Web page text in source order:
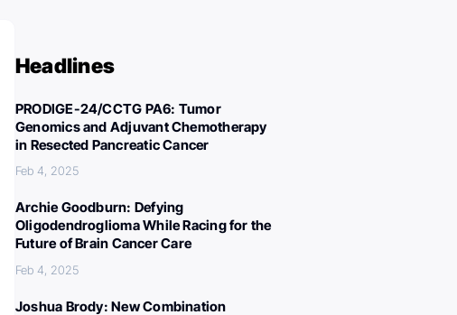
Headlines
PRODIGE-24/CCTG PA6: Tumor
Genomics and Adjuvant Chemotherapy
in Resected Pancreatic Cancer
Feb 4, 2025
Archie Goodburn: Defying
Oligodendroglioma While Racing for the
Future of Brain Cancer Care
Feb 4, 2025
Joshua Brody: New Combination